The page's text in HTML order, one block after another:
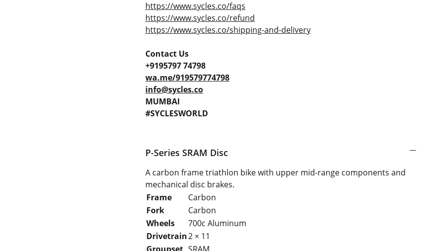
https://www.sycles.co/faqs
https://www.sycles.co/refund
https://www.sycles.co/shipping-and-delivery
Contact Us
+9195797 74798
wa.me/919579774798
info@sycles.co
MUMBAI
#SYCLESWORLD
P-Series SRAM Disc
A carbon frame triathlon bike with upper mid-range components and
mechanical disc brakes.
Frame
Carbon
Fork
Carbon
Wheels
700c Aluminum
Drivetrain2 × 11